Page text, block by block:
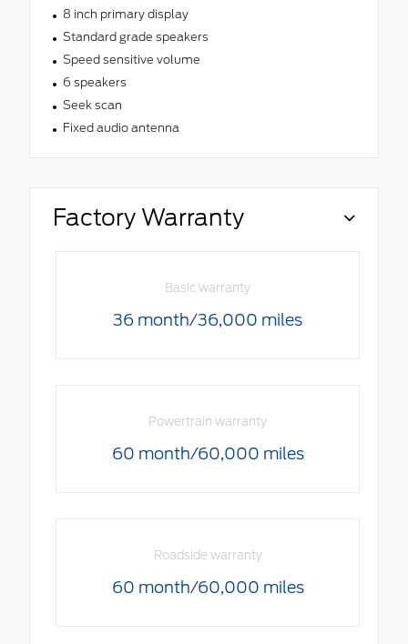
8 inch primary display
Standard grade speakers
Speed sensitive volume
6 speakers
Seek scan
Fixed audio antenna
Factory Warranty
Basic warranty
36 month/36,000 miles
Powertrain warranty
60 month/60,000 miles
Roadside warranty
60 month/60,000 miles